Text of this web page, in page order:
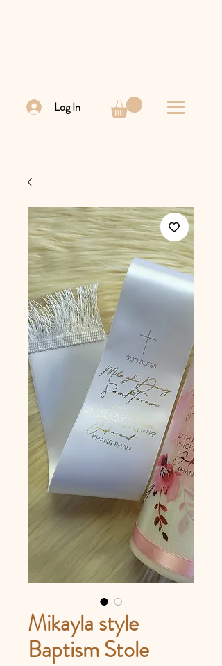
Log In
Mikayla style
Baptism Stole